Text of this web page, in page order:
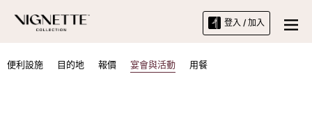
登入 / 加入
便利設施 目的地 報價 宴會與活動 用餐